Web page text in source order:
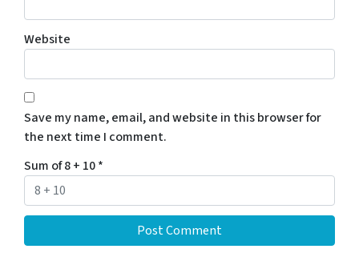
Website
Save my name, email, and website in this browser for
the next time I comment.
Sum of 8 + 10*